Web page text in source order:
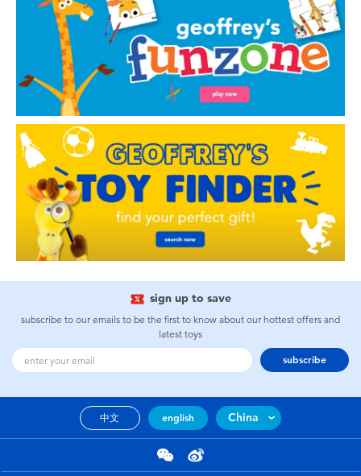
sign up to save
subscribe to our emails to be the first to know about our hottest offers and
latest toys
subscribe
中文 english China